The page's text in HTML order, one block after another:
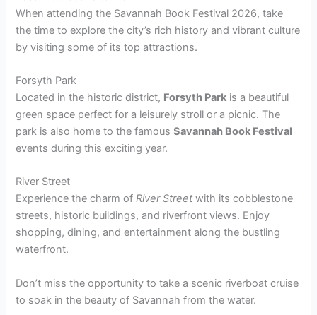
When attending the Savannah Book Festival 2026, take
the time to explore the city’s rich history and vibrant culture
by visiting some of its top attractions.
Forsyth Park
Located in the historic district, Forsyth Park is a beautiful
green space perfect for a leisurely stroll or a picnic. The
park is also home to the famousSavannah Book Festival
events during this exciting year.
River Street
Experience the charm ofRiver Street with its cobblestone
streets, historic buildings, and riverfront views. Enjoy
shopping, dining, and entertainment along the bustling
waterfront.
Don’t miss the opportunity to take a scenic riverboat cruise
to soak in the beauty of Savannah from the water.